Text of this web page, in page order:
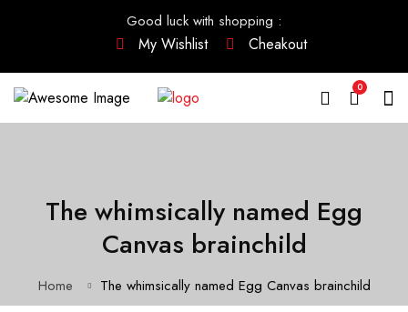
Good luck with shopping :
My Wishlist Cheakout
0
The whimsically named Egg
Canvas brainchild
Home The whimsically named Egg Canvas brainchild